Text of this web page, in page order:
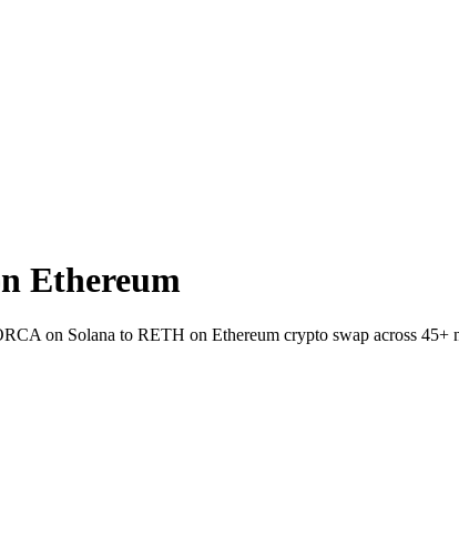
Ethereum
on Solana to RETH on Ethereum crypto swap across 45+